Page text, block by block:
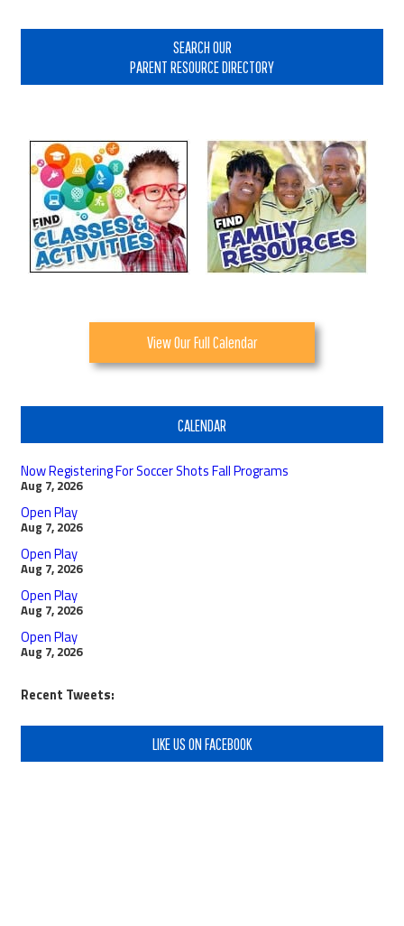
SEARCH OUR
PARENT RESOURCE DIRECTORY
View Our Full Calendar
CALENDAR
Now Registering For Soccer Shots Fall Programs
Aug 7, 2026
Open Play
Aug 7, 2026
Open Play
Aug 7, 2026
Open Play
Aug 7, 2026
Open Play
Aug 7, 2026
Recent Tweets:
LIKE US ON FACEBOOK